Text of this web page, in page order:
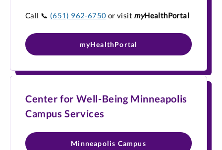
Call 📞 (651) 962-6750 or visit myHealthPortal
myHealthPortal
Center for Well-Being Minneapolis
Campus Services
Minneapolis Campus